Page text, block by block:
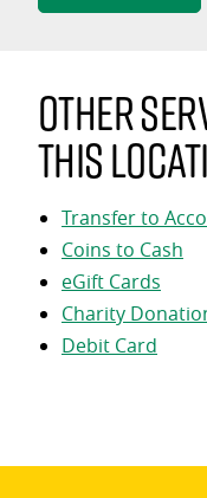
Other
this
Transfer to
Coins to Cash
eGift Cards
Charity
Debit Card